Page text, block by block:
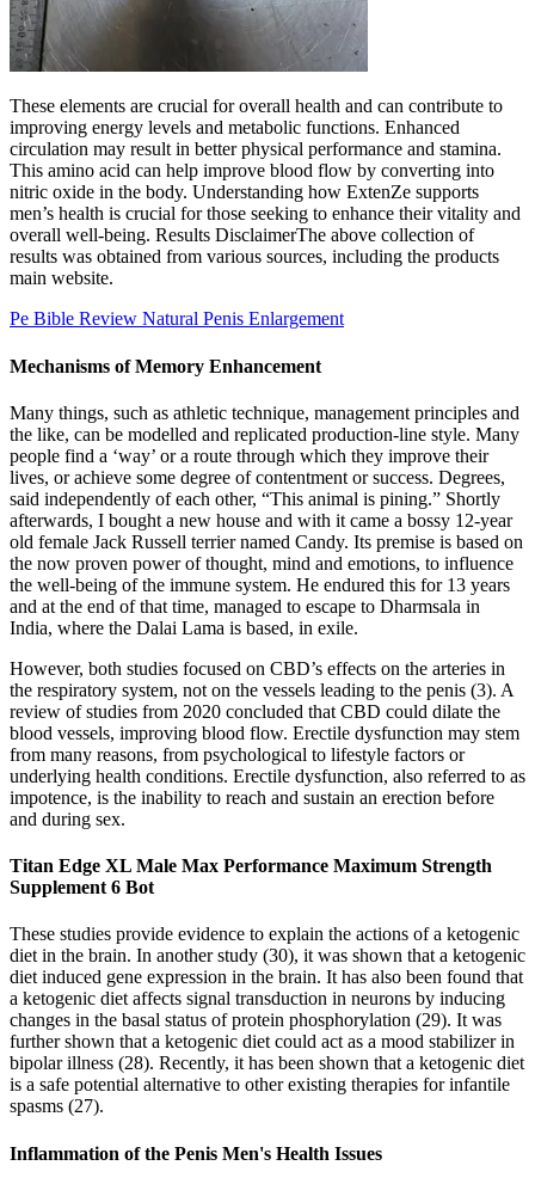
These elements are crucial for overall health and can contribute to
improving energy levels and metabolic functions. Enhanced
circulation may result in better physical performance and stamina.
This amino acid can help improve blood flow by converting into
nitric oxide in the body. Understanding how ExtenZe supports
men’s health is crucial for those seeking to enhance their vitality and
overall well-being. Results DisclaimerThe above collection of
results was obtained from various sources, including the products
main website.
Pe Bible Review Natural Penis Enlargement
Mechanisms of Memory Enhancement
Many things, such as athletic technique, management principles and
the like, can be modelled and replicated production-line style. Many
people find a ‘way’ or a route through which they improve their
lives, or achieve some degree of contentment or success. Degrees,
said independently of each other, “This animal is pining.” Shortly
afterwards, I bought a new house and with it came a bossy 12-year
old female Jack Russell terrier named Candy. Its premise is based on
the now proven power of thought, mind and emotions, to influence
the well-being of the immune system. He endured this for 13 years
and at the end of that time, managed to escape to Dharmsala in
India, where the Dalai Lama is based, in exile.
However, both studies focused on CBD’s effects on the arteries in
the respiratory system, not on the vessels leading to the penis (3). A
review of studies from 2020 concluded that CBD could dilate the
blood vessels, improving blood flow. Erectile dysfunction may stem
from many reasons, from psychological to lifestyle factors or
underlying health conditions. Erectile dysfunction, also referred to as
impotence, is the inability to reach and sustain an erection before
and during sex.
Titan Edge XL Male Max Performance Maximum Strength
Supplement 6 Bot
These studies provide evidence to explain the actions of a ketogenic
diet in the brain. In another study (30), it was shown that a ketogenic
diet induced gene expression in the brain. It has also been found that
a ketogenic diet affects signal transduction in neurons by inducing
changes in the basal status of protein phosphorylation (29). It was
further shown that a ketogenic diet could act as a mood stabilizer in
bipolar illness (28). Recently, it has been shown that a ketogenic diet
is a safe potential alternative to other existing therapies for infantile
spasms (27).
Inflammation of the Penis Men's Health Issues